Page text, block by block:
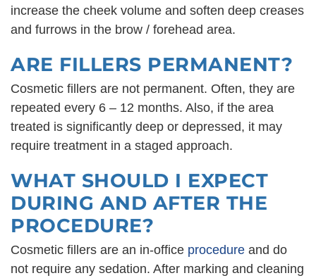
increase the cheek volume and soften deep creases
and furrows in the brow / forehead area.
ARE FILLERS PERMANENT?
Cosmetic fillers are not permanent. Often, they are
repeated every 6 – 12 months. Also, if the area
treated is significantly deep or depressed, it may
require treatment in a staged approach.
WHAT SHOULD I EXPECT
DURING AND AFTER THE
PROCEDURE?
Cosmetic fillers are an in-office procedure and do
not require any sedation. After marking and cleaning